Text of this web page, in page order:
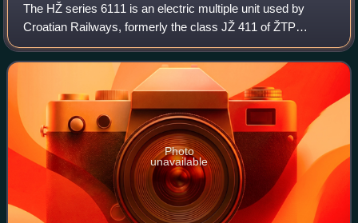
The HŽ series 6111 is an electric multiple unit used by
Croatian Railways, formerly the class JŽ 411 of ŽTP
Zagreb during the period of Yugoslav Railways. The
vehicles were built by Ganz Mávag, Hungar
Photo
unavailable